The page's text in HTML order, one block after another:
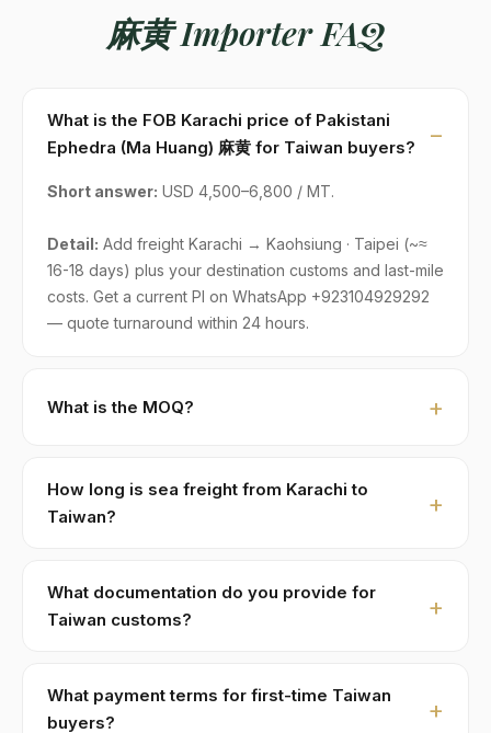
麻黄 Importer FAQ
What is the FOB Karachi price of Pakistani
Ephedra (Ma Huang) 麻黄 for Taiwan buyers?
Short answer: USD 4,500–6,800 / MT.
Detail: Add freight Karachi → Kaohsiung · Taipei (~≈
16-18 days) plus your destination customs and last-mile
costs. Get a current PI on WhatsApp +923104929292
— quote turnaround within 24 hours.
What is the MOQ?
part-loads are negotiable for first-time Taiwan buyers,
typically with adjusted pricing of +8–15% to cover
How long is sea freight from Karachi to
Taiwan?
shipping lines run weekly direct services. We ship FOB
Karachi or Port Qasim; you handle import customs +
What documentation do you provide for
Taiwan customs?
Phytosanitary Certificate (Pakistan Plant Protection),
Certificate of Origin, 3rd-party lab COA, Halal
What payment terms for first-time Taiwan
buyers?